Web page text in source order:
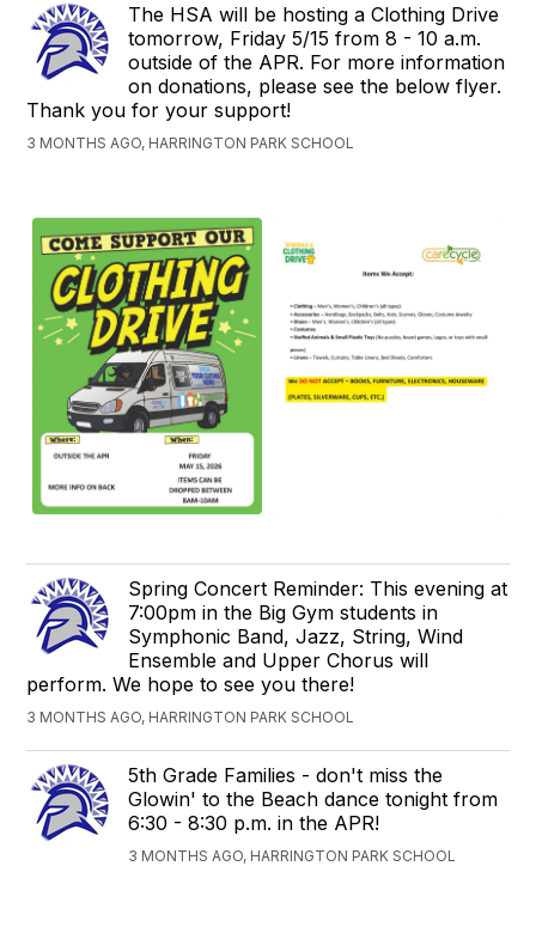
The HSA will be hosting a Clothing Drive
tomorrow, Friday 5/15 from 8 - 10 a.m.
outside of the APR. For more information
on donations, please see the below flyer.
Thank you for your support!
3 MONTHS AGO, HARRINGTON PARK SCHOOL
Spring Concert Reminder: This evening at
7:00pm in the Big Gym students in
Symphonic Band, Jazz, String, Wind
Ensemble and Upper Chorus​ will
perform. We hope to see you there!
3 MONTHS AGO, HARRINGTON PARK SCHOOL
5th Grade Families - don't miss the
Glowin' to the Beach dance tonight from
6:30 - 8:30 p.m. in the APR!
3 MONTHS AGO, HARRINGTON PARK SCHOOL